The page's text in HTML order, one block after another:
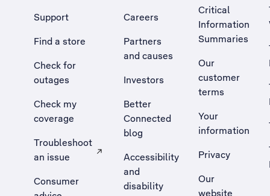
Support
Find a store
Check for
outages
Check my
coverage
Troubleshoot
an issue
, Opens external site in a new tab
Consumer
Careers
Partners
and causes
Investors
Better
Connected
blog
Accessibility
and
disability
Critical
Information
Summaries
Our
customer
terms
Your
information
Privacy
Our
website